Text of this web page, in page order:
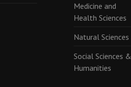
Medicine and
Health Sciences
Natural Sciences
Social Sciences &
Humanities